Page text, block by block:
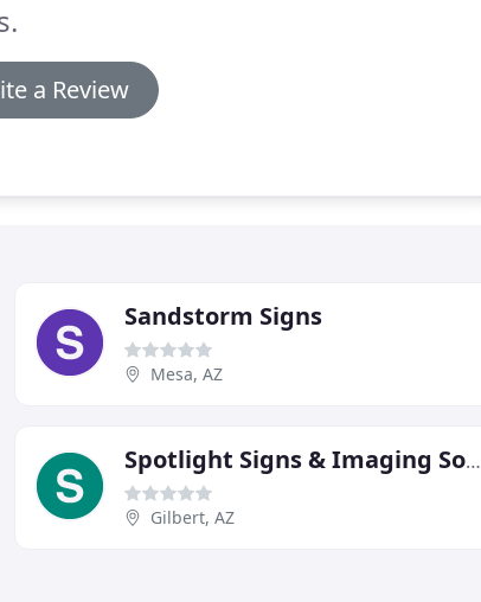
a Review
Sandstorm Signs
Mesa, AZ
Spotlight Signs & Imaging Solutions
Gilbert, AZ